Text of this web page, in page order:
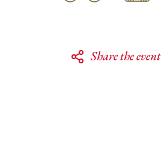
Share the event